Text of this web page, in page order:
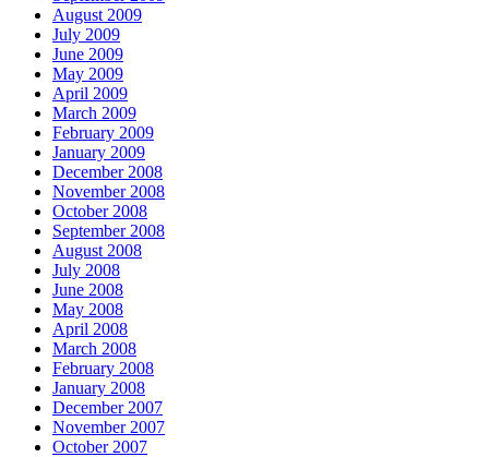
August 2009
July 2009
June 2009
May 2009
April 2009
March 2009
February 2009
January 2009
December 2008
November 2008
October 2008
September 2008
August 2008
July 2008
June 2008
May 2008
April 2008
March 2008
February 2008
January 2008
December 2007
November 2007
October 2007